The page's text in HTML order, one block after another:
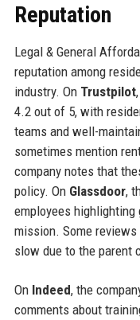
Reputation
Legal & General
reputation among
industry. On Trustpilot
4.2 out of 5, with
teams and well-
sometimes mention
company notes that
policy. On Glassdoor,
employees
mission. Some
slow due to the parent
On Indeed, the
comments about